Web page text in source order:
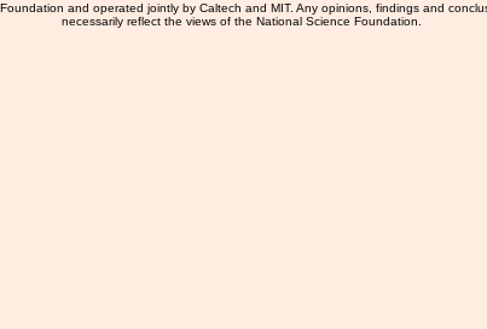
and operated jointly by Caltech and MIT. Any opinions, findings and
necessarily reflect the views of the National Science Foundation.